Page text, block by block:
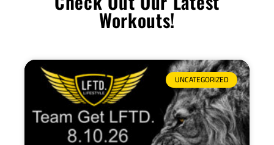
Workouts!
UNCATEGORIZED